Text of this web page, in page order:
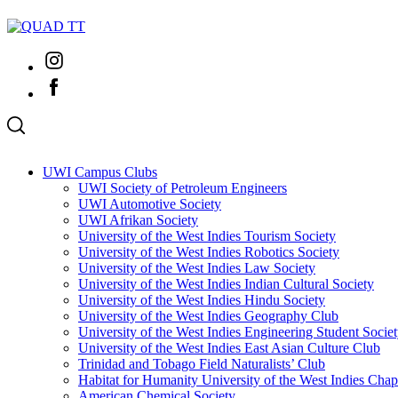
to
Instagram
Facebook
UWI Campus Clubs
UWI Society of Petroleum Engineers
UWI Automotive Society
UWI Afrikan Society
University of the West Indies Tourism Society
University of the West Indies Robotics Society
University of the West Indies Law Society
University of the West Indies Indian Cultural Society
University of the West Indies Hindu Society
University of the West Indies Geography Club
University of the West Indies Engineering Student
University of the West Indies East Asian Culture Club
Trinidad and Tobago Field Naturalists’ Club
Habitat for Humanity University of the West Indies